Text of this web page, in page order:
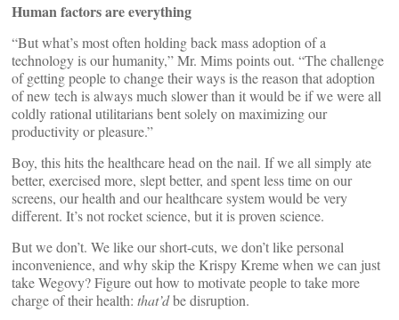
Human factors are everything
“But what’s most often holding back mass adoption of a
technology is our humanity,” Mr. Mims points out. “The challenge
of getting people to change their ways is the reason that adoption
of new tech is always much slower than it would be if we were all
coldly rational utilitarians bent solely on maximizing our
productivity or pleasure.”
Boy, this hits the healthcare head on the nail. If we all simply ate
better, exercised more, slept better, and spent less time on our
screens, our health and our healthcare system would be very
different. It’s not rocket science, but it is proven science.
But we don’t. We like our short-cuts, we don’t like personal
inconvenience, and why skip the Krispy Kreme when we can just
take Wegovy? Figure out how to motivate people to take more
charge of their health: that’dbe disruption.